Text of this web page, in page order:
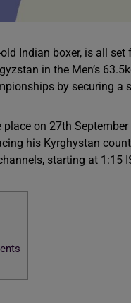
Indian boxer, is all
in the Men’s
by securing a
on 27th
his Kyrghystan
starting at 1:15